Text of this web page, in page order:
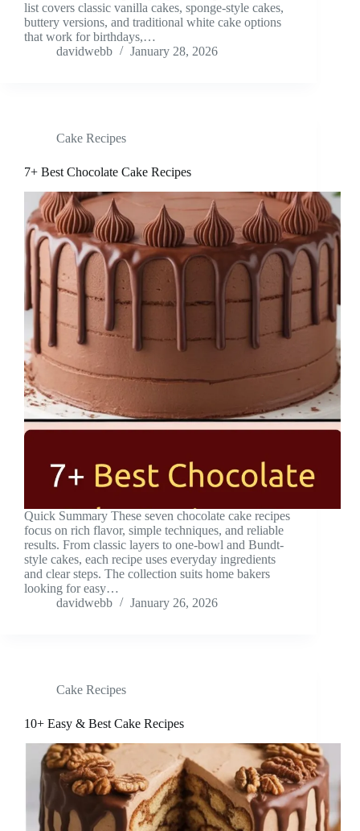
list covers classic vanilla cakes, sponge-style cakes,
buttery versions, and traditional white cake options
that work for birthdays,…
davidwebb
January 28, 2026
Cake Recipes
7+ Best Chocolate Cake Recipes
Quick Summary These seven chocolate cake recipes
focus on rich flavor, simple techniques, and reliable
results. From classic layers to one-bowl and Bundt-
style cakes, each recipe uses everyday ingredients
and clear steps. The collection suits home bakers
looking for easy…
davidwebb
January 26, 2026
Cake Recipes
10+ Easy & Best Cake Recipes